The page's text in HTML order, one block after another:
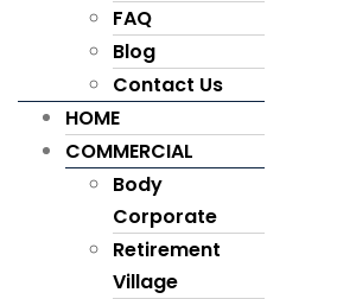
FAQ
Blog
Contact Us
HOME
COMMERCIAL
Body
Corporate
Retirement
Village